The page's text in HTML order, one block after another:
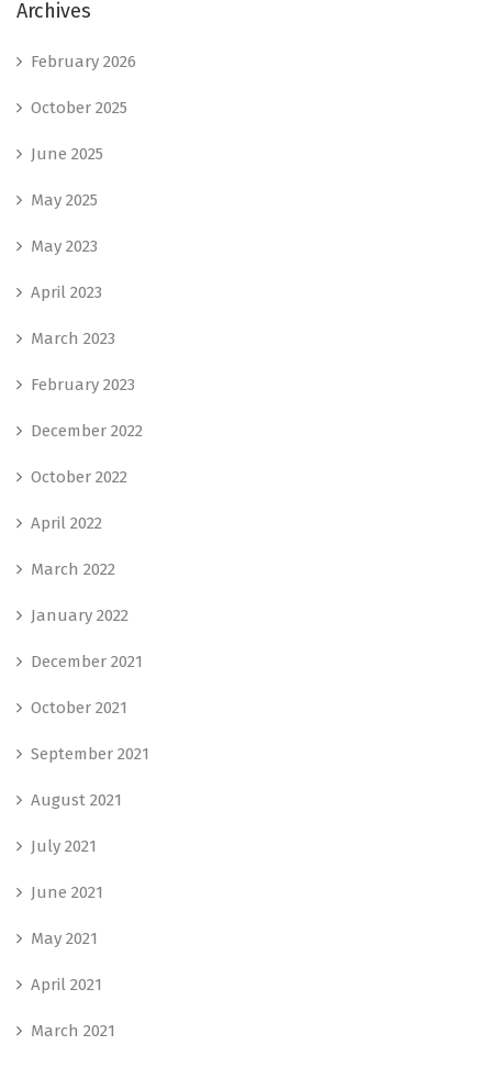
Archives
February 2026
October 2025
June 2025
May 2025
May 2023
April 2023
March 2023
February 2023
December 2022
October 2022
April 2022
March 2022
January 2022
December 2021
October 2021
September 2021
August 2021
July 2021
June 2021
May 2021
April 2021
March 2021